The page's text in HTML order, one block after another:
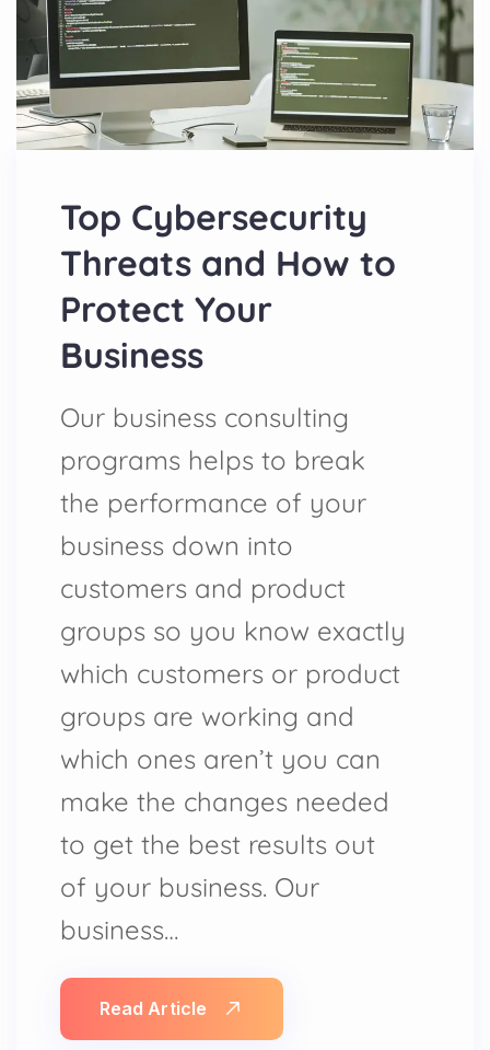
Top Cybersecurity
Threats and How to
Protect Your
Business
Our business consulting
programs helps to break
the performance of your
business down into
customers and product
groups so you know exactly
which customers or product
groups are working and
which ones aren’t you can
make the changes needed
to get the best results out
of your business. Our
business…
Read Article